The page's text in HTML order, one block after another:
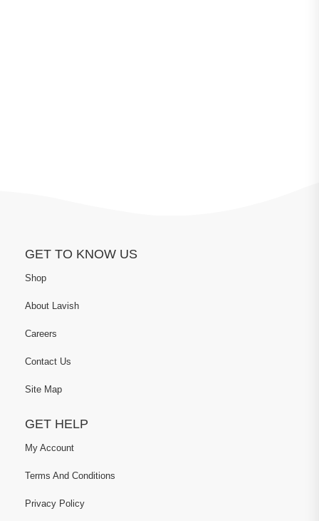
GET TO KNOW US
Shop
About Lavish
Careers
Contact Us
Site Map
GET HELP
My Account
Terms And Conditions
Privacy Policy